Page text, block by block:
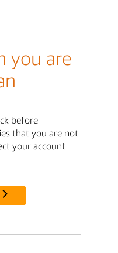
you are
before
that you are not
your account